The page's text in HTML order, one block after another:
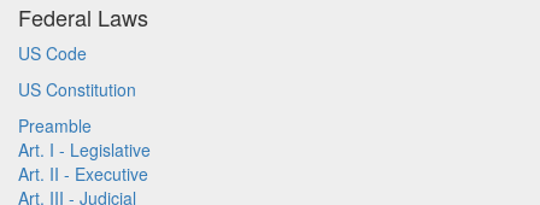
Federal Laws
US Code
US Constitution
Preamble
Art. I - Legislative
Art. II - Executive
Art. III - Judicial